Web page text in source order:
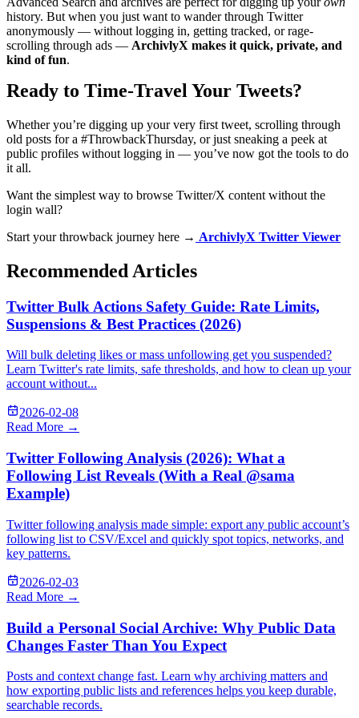
history. But when you just want to wander through Twitter
anonymously — without logging in, getting tracked, or rage-
scrolling through ads — ArchivlyX makes it quick, private, and
kind of fun.
Ready to Time-Travel Your Tweets?
Whether you’re digging up your very first tweet, scrolling through
old posts for a #ThrowbackThursday, or just sneaking a peek at
public profiles without logging in — you’ve now got the tools to do
it all.
Want the simplest way to browse Twitter/X content without the
login wall?
Start your throwback journey here → ArchivlyX Twitter Viewer
Recommended Articles
Twitter Bulk Actions Safety Guide: Rate Limits,
Suspensions & Best Practices (2026)
Will bulk deleting likes or mass unfollowing get you suspended?
Learn Twitter's rate limits, safe thresholds, and how to clean up your
account without...
2026-02-08
Read More →
Twitter Following Analysis (2026): What a
Following List Reveals (With a Real @sama
Example)
Twitter following analysis made simple: export any public account’s
following list to CSV/Excel and quickly spot topics, networks, and
key patterns.
2026-02-03
Read More →
Build a Personal Social Archive: Why Public Data
Changes Faster Than You Expect
Posts and context change fast. Learn why archiving matters and
how exporting public lists and references helps you keep durable,
searchable records.